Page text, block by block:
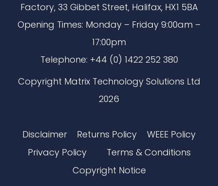
Factory, 33 Gibbet Street, Halifax, HX1 5BA
Opening Times: Monday – Friday 9:00am –
17:00pm
Telephone: +44 (0) 1422 252 380
Copyright Matrix Technology Solutions Ltd
2026
Disclaimer Returns Policy
WEEE Policy
Privacy Policy
Terms & Conditions
Copyright Notice